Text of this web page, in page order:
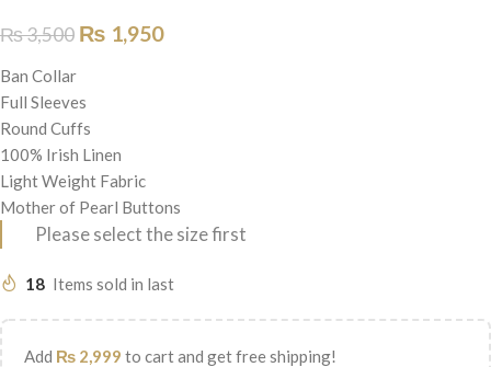
₨3,500 ₨ 1,950
Ban Collar
Full Sleeves
Round Cuffs
100% Irish Linen
Light Weight Fabric
Mother of Pearl Buttons
Please select the size first
18 Items sold in last
Add ₨ 2,999 to cart and get free shipping!